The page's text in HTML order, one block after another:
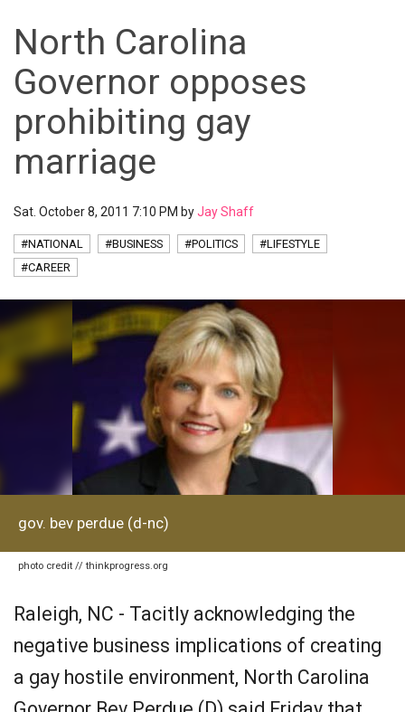
North Carolina
Governor opposes
prohibiting gay
marriage
Sat. October 8, 2011 7:10 PM byJay Shaff
#NATIONAL #BUSINESS #POLITICS
#LIFESTYLE
#CAREER
gov. bev perdue (d-nc)
photo credit // thinkprogress.org
Raleigh, NC - Tacitly acknowledging the
negative business implications of creating
a gay hostile environment, North Carolina